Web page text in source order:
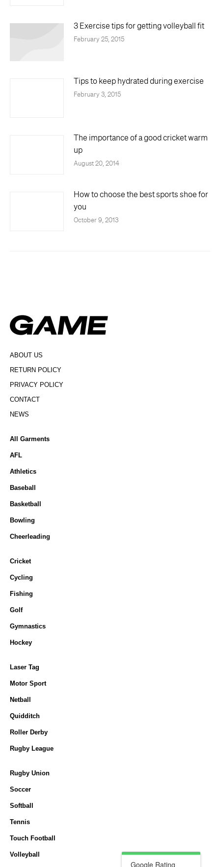
3 Exercise tips for getting volleyball fit
February 25, 2015
Tips to keep hydrated during exercise
February 3, 2015
The importance of a good cricket warm
up
August 20, 2014
How to choose the best sports shoe for
you
October 9, 2013
ABOUT US
RETURN POLICY
PRIVACY POLICY
CONTACT
NEWS
All Garments
AFL
Athletics
Baseball
Basketball
Bowling
Cheerleading
Cricket
Cycling
Fishing
Golf
Gymnastics
Hockey
Laser Tag
Motor Sport
Netball
Quidditch
Roller Derby
Rugby League
Rugby Union
Soccer
Softball
Tennis
Touch Football
Volleyball
Google Rating